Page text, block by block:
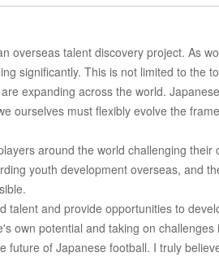
overseas talent discovery project. As
significantly. This is not limited to the
expanding across the world. Japanese
ourselves must flexibly evolve the
around the world challenging their
youth development overseas, and
talent and provide opportunities to
own potential and taking on challenges
future of Japanese football. I truly